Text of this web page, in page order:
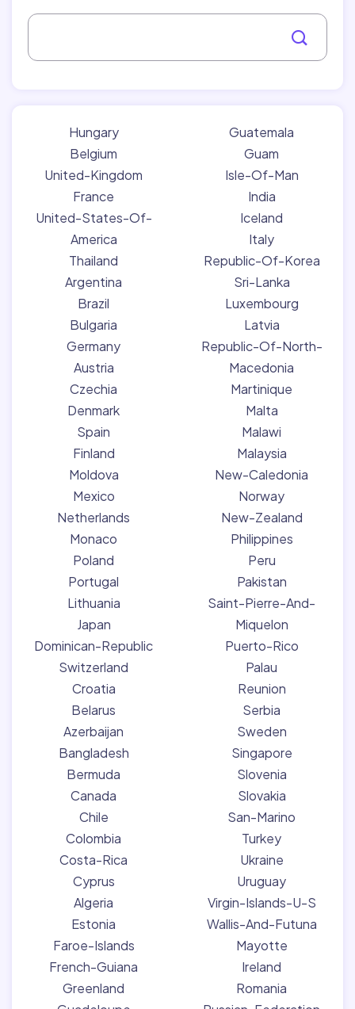
Hungary
Belgium
United-Kingdom
France
United-States-Of-
America
Thailand
Argentina
Brazil
Bulgaria
Germany
Austria
Czechia
Denmark
Spain
Finland
Moldova
Mexico
Netherlands
Monaco
Poland
Portugal
Lithuania
Japan
Dominican-Republic
Switzerland
Croatia
Belarus
Azerbaijan
Bangladesh
Bermuda
Canada
Chile
Colombia
Costa-Rica
Cyprus
Algeria
Estonia
Faroe-Islands
French-Guiana
Greenland
Guatemala
Guam
Isle-Of-Man
India
Iceland
Italy
Republic-Of-Korea
Sri-Lanka
Luxembourg
Latvia
Republic-Of-North-
Macedonia
Martinique
Malta
Malawi
Malaysia
New-Caledonia
Norway
New-Zealand
Philippines
Peru
Pakistan
Saint-Pierre-And-
Miquelon
Puerto-Rico
Palau
Reunion
Serbia
Sweden
Singapore
Slovenia
Slovakia
San-Marino
Turkey
Ukraine
Uruguay
Virgin-Islands-U-S
Wallis-And-Futuna
Mayotte
Ireland
Romania